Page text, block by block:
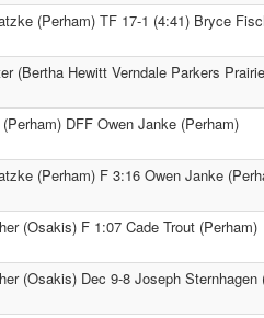
(Perham) TF 17-1 (4:41) Bryce
(Bertha Hewitt Verndale Parkers
DFF Owen Janke (Perham)
(Perham) F 3:16 Owen Janke
(Osakis) F 1:07 Cade Trout (Perham)
(Osakis) Dec 9-8 Joseph Sternhagen